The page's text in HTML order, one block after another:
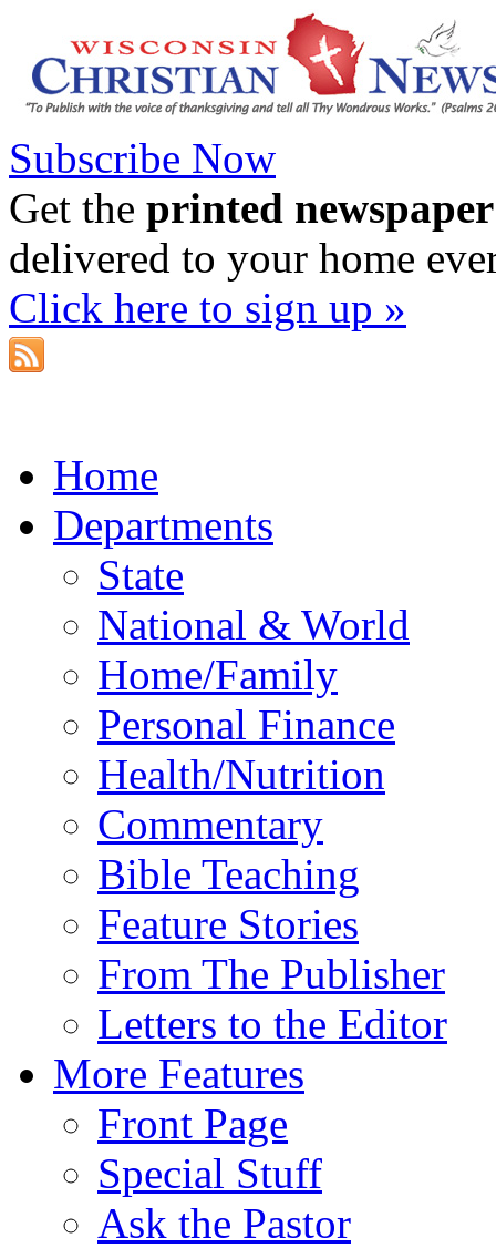
Subscribe Now
Get the printed newspaper
delivered to your home
Click here to sign up »
Home
Departments
State
National & World
Home/Family
Personal Finance
Health/Nutrition
Commentary
Bible Teaching
Feature Stories
From The Publisher
Letters to the Editor
More Features
Front Page
Special Stuff
Ask the Pastor